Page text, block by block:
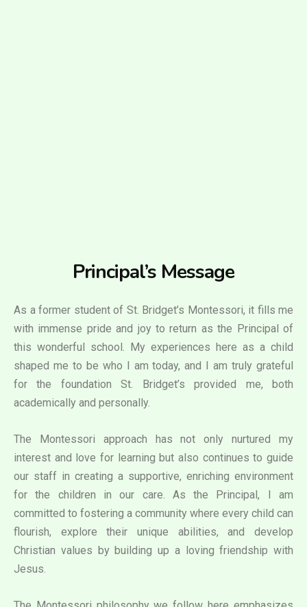
Principal’s Message
As a former student of St. Bridget’s Montessori, it fills me
with immense pride and joy to return as the Principal of
this wonderful school. My experiences here as a child
shaped me to be who I am today, and I am truly grateful
for the foundation St. Bridget’s provided me, both
academically and personally.
The Montessori approach has not only nurtured my
interest and love for learning but also continues to guide
our staff in creating a supportive, enriching environment
for the children in our care. As the Principal, I am
committed to fostering a community where every child can
flourish, explore their unique abilities, and develop
Christian values by building up a loving friendship with
Jesus.